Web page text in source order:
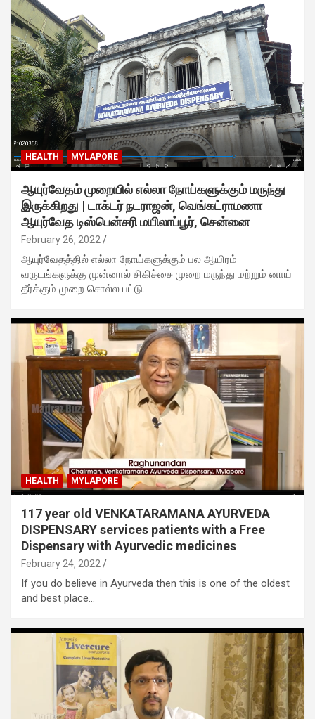
HEALTH MYLAPORE
ஆயுர்வேதம் முறையில் எல்லா நோய்களுக்கும் மருந்து
இருக்கிறது | டாக்டர் நடராஜன், வெங்கட்ராமணா
ஆயுர்வேத டிஸ்பென்சரி மயிலாப்பூர், சென்னை
February 26, 2022
ஆயுர்வேதத்தில் எல்லா நோய்களுக்கும் பல ஆயிரம்
வருடங்களுக்கு முன்னால் சிகிச்சை முறை மருந்து மற்றும் னாய்
தீர்க்கும் முறை சொல்ல பட்டு…
HEALTH MYLAPORE
117 year old VENKATARAMANA AYURVEDA
DISPENSARY services patients with a Free
Dispensary with Ayurvedic medicines
February 24, 2022
If you do believe in Ayurveda then this is one of the oldest
and best place…